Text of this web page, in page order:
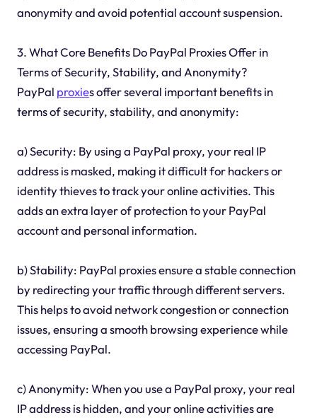
anonymity and avoid potential account suspension.
3. What Core Benefits Do PayPal Proxies Offer in
Terms of Security, Stability, and Anonymity?
PayPal proxies offer several important benefits in
terms of security, stability, and anonymity:
a) Security: By using a PayPal proxy, your real IP
address is masked, making it difficult for hackers or
identity thieves to track your online activities. This
adds an extra layer of protection to your PayPal
account and personal information.
b) Stability: PayPal proxies ensure a stable connection
by redirecting your traffic through different servers.
This helps to avoid network congestion or connection
issues, ensuring a smooth browsing experience while
accessing PayPal.
c) Anonymity: When you use a PayPal proxy, your real
IP address is hidden, and your online activities are